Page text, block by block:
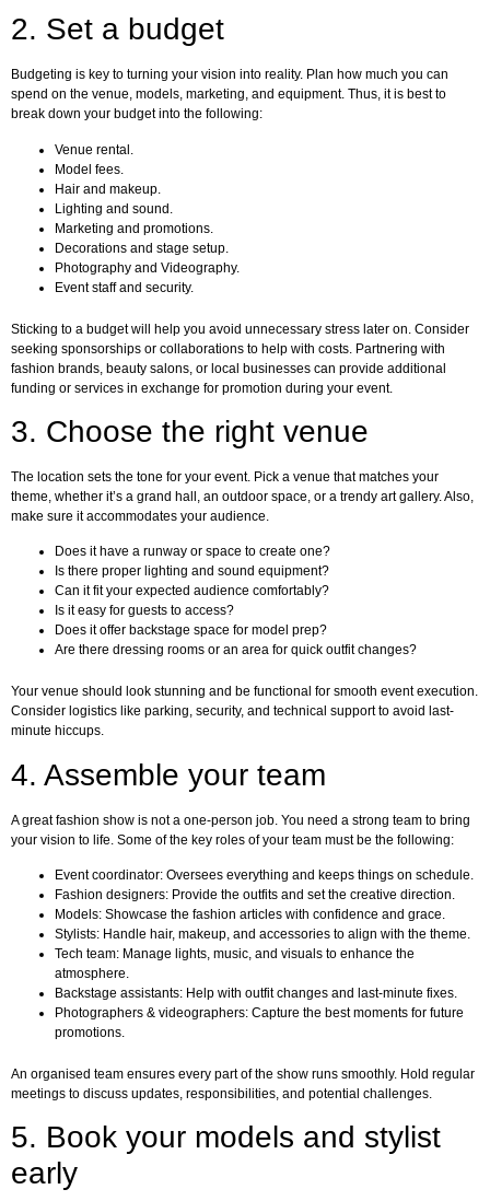
2. Set a budget
Budgeting is key to turning your vision into reality. Plan how much you can
spend on the venue, models, marketing, and equipment. Thus, it is best to
break down your budget into the following:
Venue rental.
Model fees.
Hair and makeup.
Lighting and sound.
Marketing and promotions.
Decorations and stage setup.
Photography and Videography.
Event staff and security.
Sticking to a budget will help you avoid unnecessary stress later on. Consider
seeking sponsorships or collaborations to help with costs. Partnering with
fashion brands, beauty salons, or local businesses can provide additional
funding or services in exchange for promotion during your event.
3. Choose the right venue
The location sets the tone for your event. Pick a venue that matches your
theme, whether it’s a grand hall, an outdoor space, or a trendy art gallery. Also,
make sure it accommodates your audience.
Does it have a runway or space to create one?
Is there proper lighting and sound equipment?
Can it fit your expected audience comfortably?
Is it easy for guests to access?
Does it offer backstage space for model prep?
Are there dressing rooms or an area for quick outfit changes?
Your venue should look stunning and be functional for smooth event execution.
Consider logistics like parking, security, and technical support to avoid last-
minute hiccups.
4. Assemble your team
A great fashion show is not a one-person job. You need a strong team to bring
your vision to life. Some of the key roles of your team must be the following:
Event coordinator: Oversees everything and keeps things on schedule.
Fashion designers: Provide the outfits and set the creative direction.
Models: Showcase the fashion articles with confidence and grace.
Stylists: Handle hair, makeup, and accessories to align with the theme.
Tech team: Manage lights, music, and visuals to enhance the
atmosphere.
Backstage assistants: Help with outfit changes and last-minute fixes.
Photographers & videographers: Capture the best moments for future
promotions.
An organised team ensures every part of the show runs smoothly. Hold regular
meetings to discuss updates, responsibilities, and potential challenges.
5. Book your models and stylist
early